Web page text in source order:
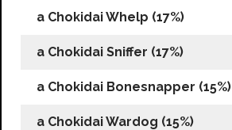
a Chokidai Whelp (17%)
a Chokidai Sniffer (17%)
a Chokidai Bonesnapper (15%)
a Chokidai Wardog (15%)